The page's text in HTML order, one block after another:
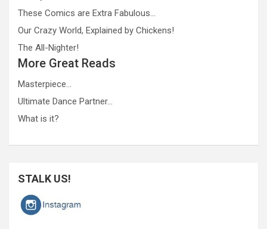
These Comics are Extra Fabulous…
Our Crazy World, Explained by Chickens!
The All-Nighter!
More Great Reads
Masterpiece…
Ultimate Dance Partner…
What is it?
STALK US!